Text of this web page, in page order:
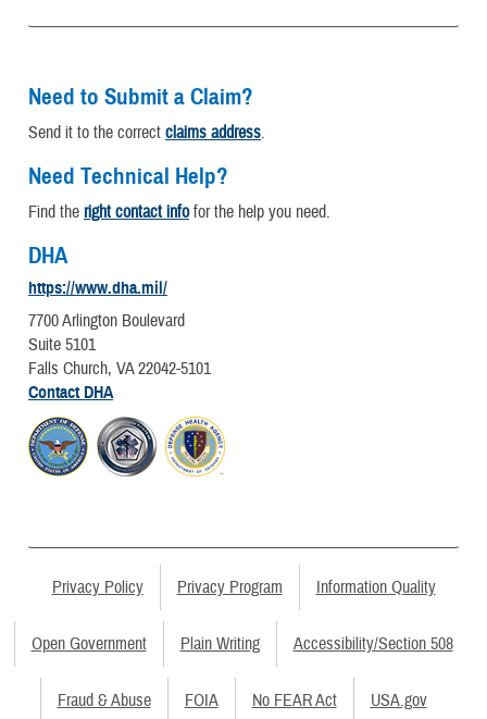
Need to Submit a Claim?
Send it to the correct claims address.
Need Technical Help?
Find the right contact infofor the help you need.
DHA
https://www.dha.mil/
7700 Arlington Boulevard
Suite 5101
Falls Church, VA 22042-5101
Contact DHA
Privacy Policy Privacy Program Information Quality
Open Government Plain Writing Accessibility/Section 508
Fraud & Abuse FOIA No FEAR Act USA.gov